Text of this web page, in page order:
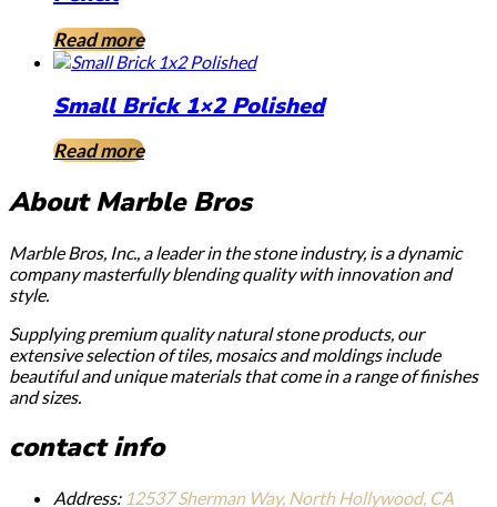
Read more
Small Brick 1×2 Polished
Read more
About Marble Bros
Marble Bros, Inc., a leader in the stone industry, is a dynamic
company masterfully blending quality with innovation and
style.
Supplying premium quality natural stone products, our
extensive selection of tiles, mosaics and moldings include
beautiful and unique materials that come in a range of finishes
and sizes.
contact info
Address: 12537 Sherman Way, North Hollywood, CA